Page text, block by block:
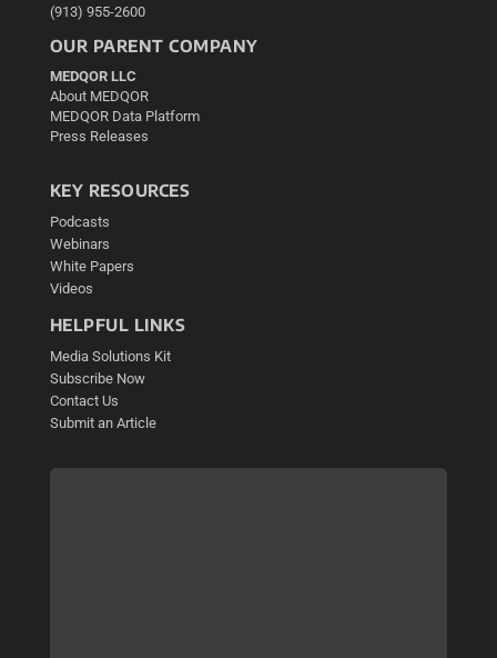
(913) 955-2600
OUR PARENT COMPANY
MEDQOR LLC
About MEDQOR
MEDQOR Data Platform
Press Releases
KEY RESOURCES
Podcasts
Webinars
White Papers
Videos
HELPFUL LINKS
Media Solutions Kit
Subscribe Now
Contact Us
Submit an Article